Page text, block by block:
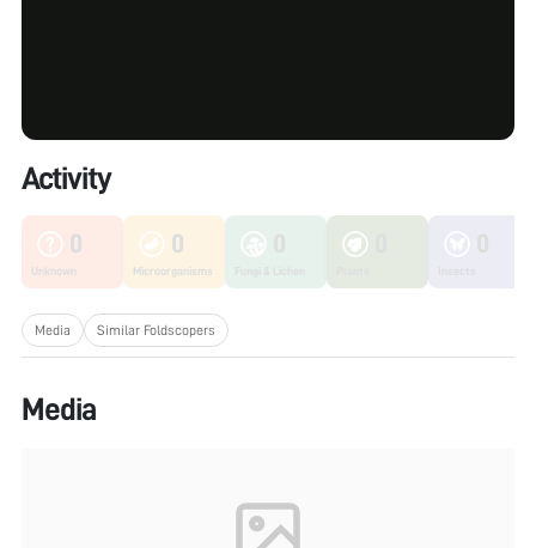
Activity
0
Unknown
0
Microorganisms
Media Similar Foldscopers
Media